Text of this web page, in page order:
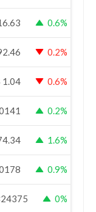
0.6%
0.2%
1.04 0.6%
0.2%
1.6%
0.9%
0%